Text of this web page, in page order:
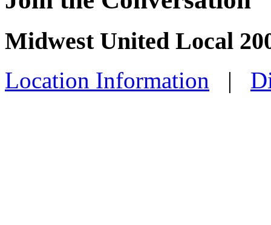
Midwest United Local
Location Information |